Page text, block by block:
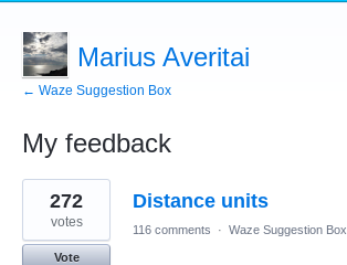
Marius Averitai
← Waze Suggestion Box
My feedback
1
result
found
Distance units
272
votes
Vote
116 comments · Waze Suggestion Box